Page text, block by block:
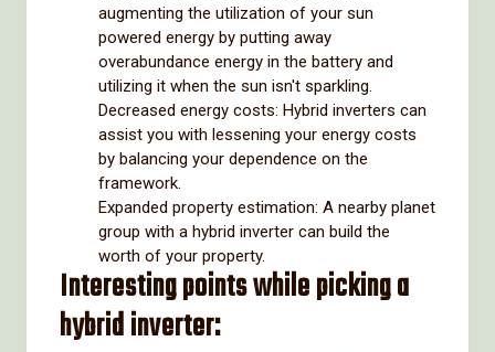
augmenting the utilization of your sun
powered energy by putting away
overabundance energy in the battery and
utilizing it when the sun isn't sparkling.
Decreased energy costs: Hybrid inverters can
assist you with lessening your energy costs
by balancing your dependence on the
framework.
Expanded property estimation: A nearby planet
group with a hybrid inverter can build the
worth of your property.
Interesting points while picking a
hybrid inverter: